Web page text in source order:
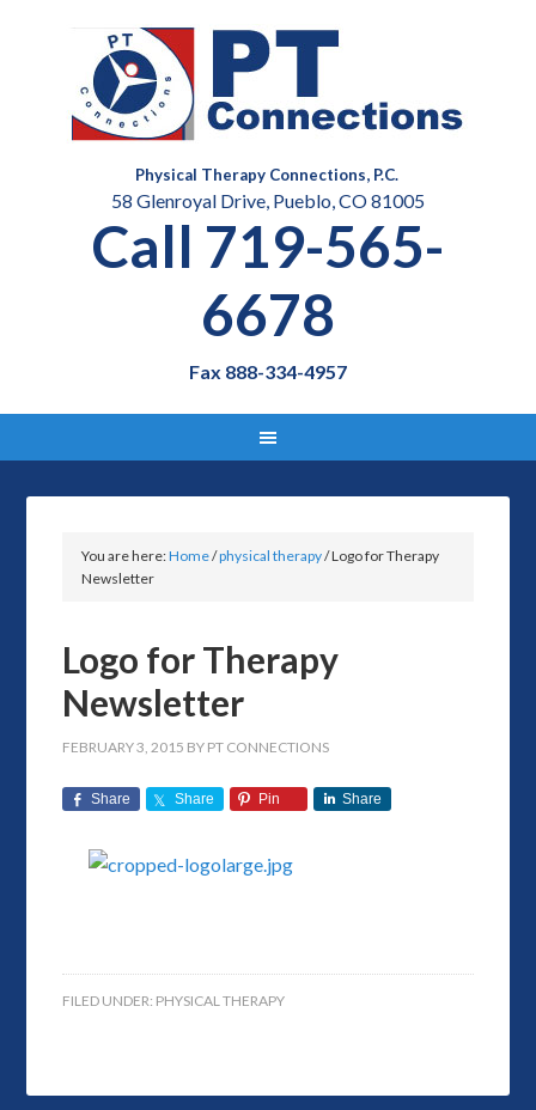
Physical Therapy Connections, P.C.
58 Glenroyal Drive, Pueblo, CO 81005
Call 719-565-
6678
Fax 888-334-4957
You are here:Home/physical therapy/Logo for Therapy
Newsletter
Logo for Therapy
Newsletter
FEBRUARY 3, 2015 BY PT CONNECTIONS
Share Share Pin Share
FILED UNDER: PHYSICAL THERAPY